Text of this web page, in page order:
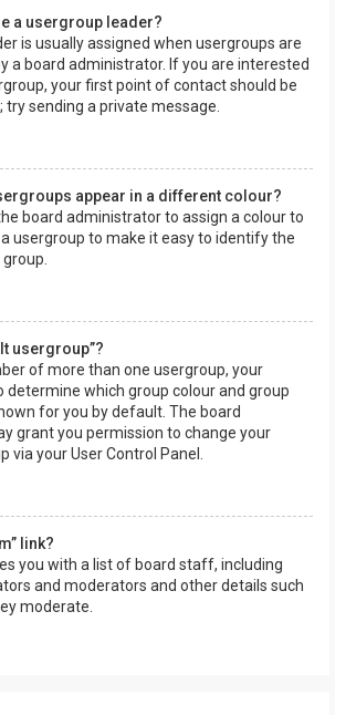
a usergroup leader?
is usually assigned when usergroups are
a board administrator. If you are interested
your first point of contact should be
sending a private message.
appear in a different colour?
board administrator to assign a colour to
usergroup to make it easy to identify the
usergroup”?
of more than one usergroup, your
determine which group colour and group
for you by default. The board
grant you permission to change your
via your User Control Panel.
link?
you with a list of board staff, including
and moderators and other details such
moderate.